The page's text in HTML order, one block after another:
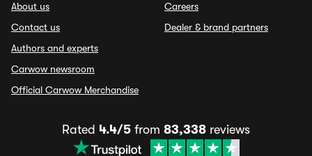
About us
Contact us
Authors and experts
Carwow newsroom
Official Carwow Merchandise
Careers
Dealer & brand partners
Rated 4.4/5 from 83,338 reviews